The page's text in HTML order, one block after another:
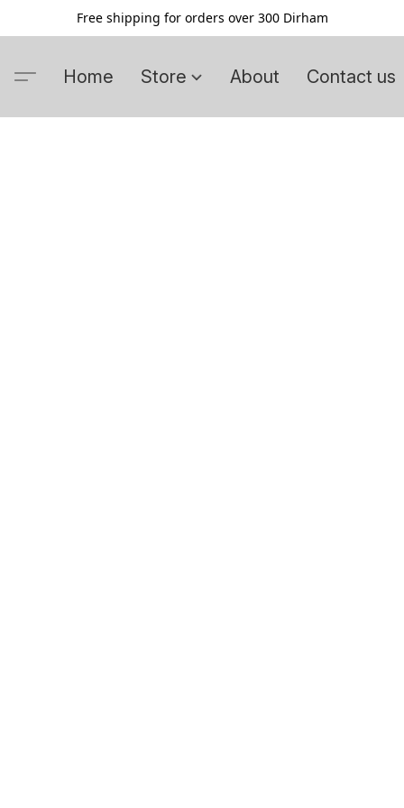
Free shipping for orders over 300 Dirham
Home Store About Contact us